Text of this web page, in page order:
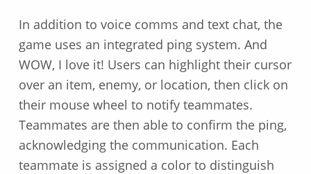
In addition to voice comms and text chat, the
game uses an integrated ping system. And
WOW, I love it! Users can highlight their cursor
over an item, enemy, or location, then click on
their mouse wheel to notify teammates.
Teammates are then able to confirm the ping,
acknowledging the communication. Each
teammate is assigned a color to distinguish